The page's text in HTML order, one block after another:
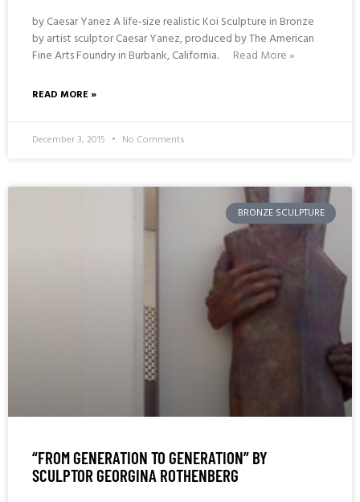
by Caesar Yanez A life-size realistic Koi Sculpture in Bronze
by artist sculptor Caesar Yanez, produced by The American
Fine Arts Foundry in Burbank, California.
Read More »
READ MORE »
December 3, 2015 No Comments
BRONZE SCULPTURE
“FROM GENERATION TO GENERATION” BY
SCULPTOR GEORGINA ROTHENBERG